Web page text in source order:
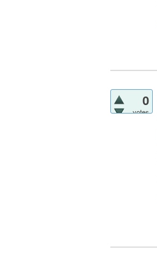
0
votes